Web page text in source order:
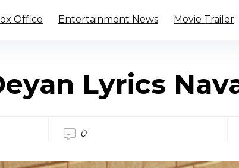
Office Entertainment News Movie Trailer
Lyrics
0